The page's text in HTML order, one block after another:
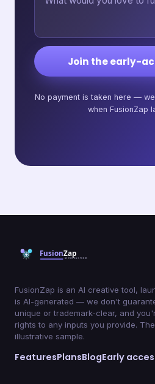
Join the early-
No payment is taken here —
when FusionZap
FusionZap is an AI creative tool,
is AI-generated — we don't
unique or trademark-clear, and
rights to any inputs you provide.
illustrative sample.
FeaturesPlansBlogEarly